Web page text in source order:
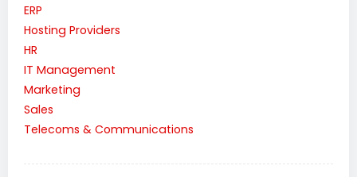
ERP
Hosting Providers
HR
IT Management
Marketing
Sales
Telecoms & Communications